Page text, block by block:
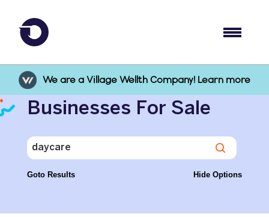
We are a Village Wellth Company! Learn more
Businesses For Sale
Goto Results Hide Options